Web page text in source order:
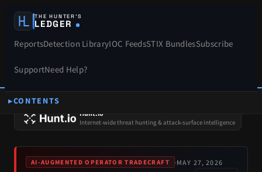
THE HUNTER’S
LEDGER
ReportsDetection LibraryIOC FeedsSTIX BundlesSubscribe
SupportNeed Help?
SPONSORS
Hunt.io
Internet-wide threat hunting & attack-surface intelligence
AI-AUGMENTED OPERATOR TRADECRAFT ·MAY 27, 2026
CONTENTS